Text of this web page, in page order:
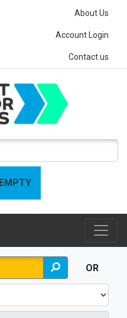
About Us
Account Login
Contact us
EMPTY
OR